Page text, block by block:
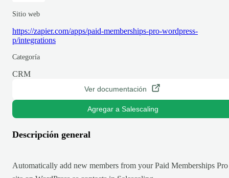
Sitio web
https://zapier.com/apps/paid-memberships-pro-wordpress-
p/integrations
Categoría
CRM
Ver documentación
Agregar a Salescaling
Descripción general
Automatically add new members from your Paid Memberships Pro